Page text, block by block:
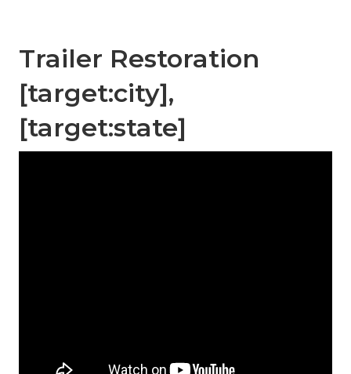
Trailer Restoration
[target:city],
[target:state]